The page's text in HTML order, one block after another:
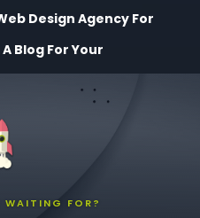
Design Agency For
Blog For Your
WAITING FOR?